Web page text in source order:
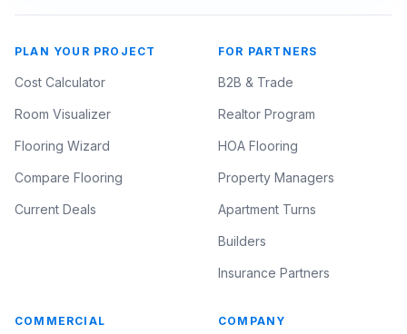
PLAN YOUR PROJECT
Cost Calculator
Room Visualizer
Flooring Wizard
Compare Flooring
Current Deals
FOR PARTNERS
B2B & Trade
Realtor Program
HOA Flooring
Property Managers
Apartment Turns
Builders
Insurance Partners
COMMERCIAL COMPANY